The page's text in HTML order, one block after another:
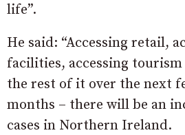
life”.
He said: “Accessing retail,
facilities, accessing
the rest of it over the next
months – there will be an
cases in Northern Ireland.